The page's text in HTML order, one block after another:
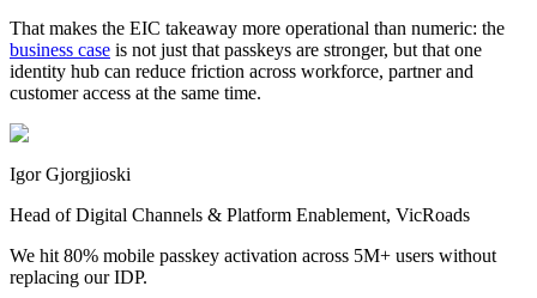
That makes the EIC takeaway more operational than numeric: the
business case is not just that passkeys are stronger, but that one
identity hub can reduce friction across workforce, partner and
customer access at the same time.
Igor Gjorgjioski
Head of Digital Channels & Platform Enablement, VicRoads
We hit 80% mobile passkey activation across 5M+ users without
replacing our IDP.